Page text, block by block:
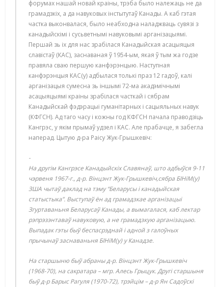
форумах нашай новай краіны, трэба было належаць не да
грамадзкіх, а да навуковых інстытутаў Канады. А каб гэтая
частка выконвалася, было неабходна наладжваць сувязі з
канадыйскімі і сусьветнымі навуковымі арганізацыямі.
Першай зь іх для нас зрабілася Канадыйская асацыяцыя
славістаў (КАС), заснаваная ў 1954-ым, якая ў тым жа годзе
правяла сваю першую канфэрэнцыю. Наступная
канфэрэнцыя КАС(у) адбылася толькі праз 12 гадоў, калі
арганізацыя сумесна зь іншымі 72-ма акадэмічнымі
асацыяцыямі краіны зрабілася часткай і сябрам
Канадыйскай фэдэрацыі гуманітарных і сацыяльных навук
(КФГСН). Ад таго часу і кожны год КФГСН пачала праводзіць
Кангрэс, у якім прымаў удзел і КАС. Але прабачце, я забегла
наперад. Цытую д-ра Раісу Жук-Грышкевіч:
На другім Кангрэсе Канадыйскіх Славянаў, што адбыўся 9-11
чэрвеня 1967-г., д-р. Вінцэнт Жук-Грышкевіч,сябра БІНіМ(у)
ЗША чытаў даклад на тэму “Беларусы і канадыйская
статыстыка”. Выступаў ён ад грамадзкае арганізацыі
Згуртаваньня Беларусаў Канады, а вымагалася, каб лектар
рэпрэзэнтаваў навуковую, а не грамадзкую арганізацыю.
Выпадак гэты быў беспасрэднай і адной з галоўных
прычынаў заснаваньня БІНіМ(у) у Канадзе.
На старшыню быў абраны д-р. Вінцэнт Жук-Грышкевіч
(1968-70), на сакратара – мгр. Алесь Грыцук. Другі старшыня
быў д-р Барыс Рагуля (1970-72), трэйцім – д-р Ян Садоўскі